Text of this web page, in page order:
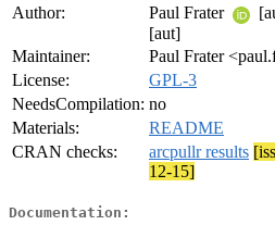
Author:
Paul Frater
[aut]
Maintainer:
Paul Frater
License:
GPL-3
NeedsCompilation: no
Materials:
README
CRAN checks:
arcpullr results
12-15]
Documentation: